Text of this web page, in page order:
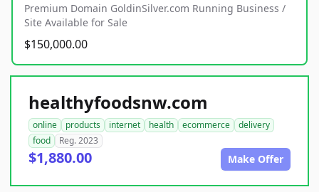
Premium Domain GoldinSilver.com Running Business /
Site Available for Sale
$150,000.00
healthyfoodsnw.com
online products internet health ecommerce
delivery
food
Reg. 2023
$1,880.00 Make Offer